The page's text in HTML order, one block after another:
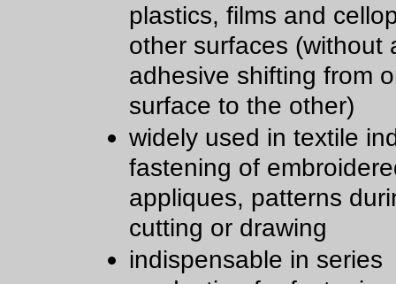
plastics, films and
other surfaces (without
adhesive shifting from
surface to the other)
widely used in textile
fastening of
appliques, patterns
cutting or drawing
indispensable in series